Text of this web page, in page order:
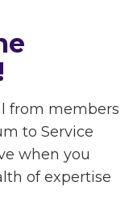
from members
to Service
when you
of expertise